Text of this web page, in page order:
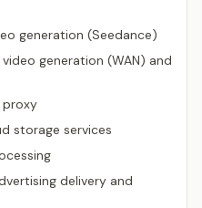
generation (Seedance)
generation (WAN) and
proxy
storage services
delivery and